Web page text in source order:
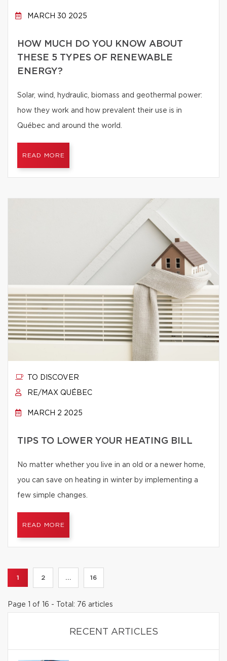
MARCH 30 2025
HOW MUCH DO YOU KNOW ABOUT
THESE 5 TYPES OF RENEWABLE
ENERGY?
Solar, wind, hydraulic, biomass and geothermal power:
how they work and how prevalent their use is in
Québec and around the world.
READ MORE
TO DISCOVER
RE/MAX QUÉBEC
MARCH 2 2025
TIPS TO LOWER YOUR HEATING BILL
No matter whether you live in an old or a newer home,
you can save on heating in winter by implementing a
few simple changes.
READ MORE
1 2 ... 16
Page 1 of 16 - Total: 76 articles
RECENT ARTICLES